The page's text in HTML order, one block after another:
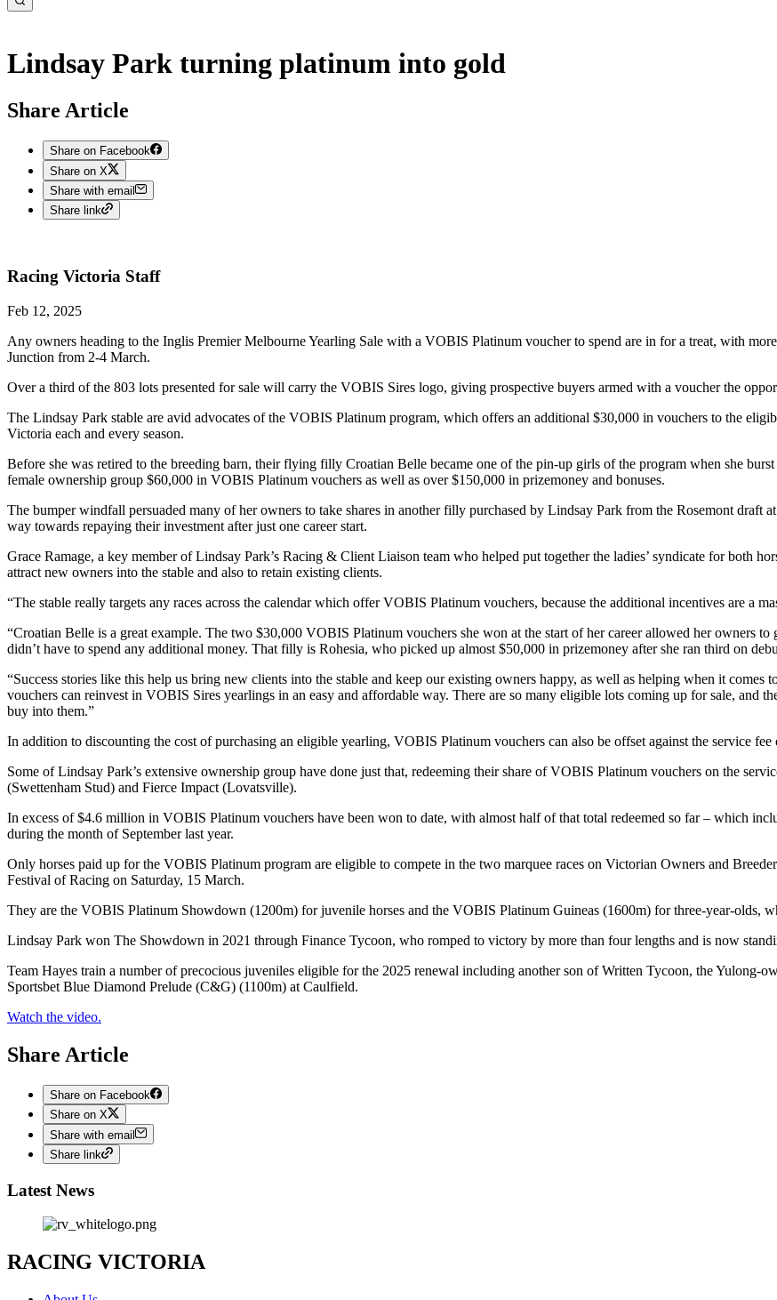
Lindsay Park turning platinum into gold
Share Article
Share on Facebook
Share on X
Share with email
Share link
Racing Victoria Staff
Feb 12, 2025
Any owners heading to the Inglis Premier Melbourne Yearling Sale with a VOBIS Platinum voucher to spend are in for a treat, with
Junction from 2-4 March.
Over a third of the 803 lots presented for sale will carry the VOBIS Sires logo, giving prospective buyers armed with a voucher the
The Lindsay Park stable are avid advocates of the VOBIS Platinum program, which offers an additional $30,000 in vouchers to the
Victoria each and every season.
Before she was retired to the breeding barn, their flying filly Croatian Belle became one of the pin-up girls of the program when she
female ownership group $60,000 in VOBIS Platinum vouchers as well as over $150,000 in prizemoney and bonuses.
The bumper windfall persuaded many of her owners to take shares in another filly purchased by Lindsay Park from the Rosemont draft
way towards repaying their investment after just one career start.
Grace Ramage, a key member of Lindsay Park’s Racing & Client Liaison team who helped put together the ladies’ syndicate for both
attract new owners into the stable and also to retain existing clients.
“The stable really targets any races across the calendar which offer VOBIS Platinum vouchers, because the additional incentives are a
“Croatian Belle is a great example. The two $30,000 VOBIS Platinum vouchers she won at the start of her career allowed her owners
didn’t have to spend any additional money. That filly is Rohesia, who picked up almost $50,000 in prizemoney after she ran third on
“Success stories like this help us bring new clients into the stable and keep our existing owners happy, as well as helping when it comes
vouchers can reinvest in VOBIS Sires yearlings in an easy and affordable way. There are so many eligible lots coming up for sale, and
buy into them.”
In addition to discounting the cost of purchasing an eligible yearling, VOBIS Platinum vouchers can also be offset against the service
Some of Lindsay Park’s extensive ownership group have done just that, redeeming their share of VOBIS Platinum vouchers on the
(Swettenham Stud) and Fierce Impact (Lovatsville).
In excess of $4.6 million in VOBIS Platinum vouchers have been won to date, with almost half of that total redeemed so far – which
during the month of September last year.
Only horses paid up for the VOBIS Platinum program are eligible to compete in the two marquee races on Victorian Owners and
Festival of Racing on Saturday, 15 March.
They are the VOBIS Platinum Showdown (1200m) for juvenile horses and the VOBIS Platinum Guineas (1600m) for three-year-olds,
Lindsay Park won The Showdown in 2021 through Finance Tycoon, who romped to victory by more than four lengths and is now
Team Hayes train a number of precocious juveniles eligible for the 2025 renewal including another son of Written Tycoon, the Yulong-
Sportsbet Blue Diamond Prelude (C&G) (1100m) at Caulfield.
Watch the video.
Share Article
Share on Facebook
Share on X
Share with email
Share link
Latest News
RACING VICTORIA